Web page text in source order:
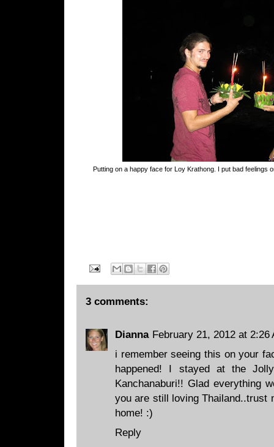
Putting on a happy face for Loy Krathong. I put bad feelings
3 comments:
Dianna February 21, 2012 at 2:26
i remember seeing this on your
happened! I stayed at the
Kanchanaburi!! Glad everything
you are still loving Thailand..trust
home! :)
Reply